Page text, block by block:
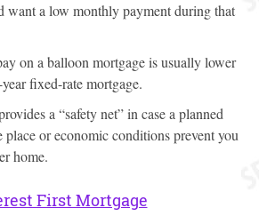
want a low monthly payment during that
on a balloon mortgage is usually lower
fixed-rate mortgage.
a “safety net” in case a planned
place or economic conditions prevent you
home.
First Mortgage